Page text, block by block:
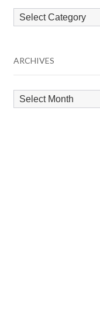
Browse
by
ARCHIVES
Archives